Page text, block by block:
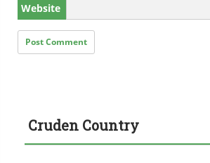
Website
Cruden Country